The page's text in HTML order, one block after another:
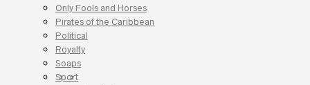
Only Fools and Horses
Pirates of the Caribbean
Political
Royalty
Soaps
Sport